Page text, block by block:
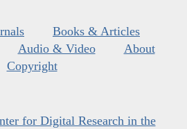
Books & Articles
Audio & Video
About
Copyright
for Digital Research in the